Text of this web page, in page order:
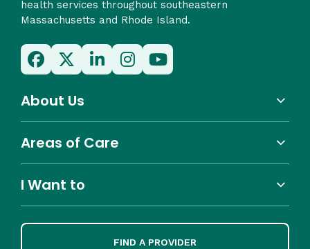
health services throughout southeastern
Massachusetts and Rhode Island.
About Us
Areas of Care
I Want to
FIND A PROVIDER